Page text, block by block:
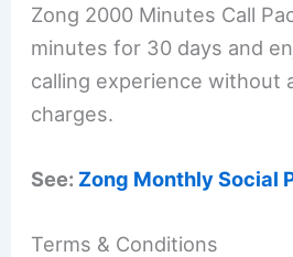
Zong 2000 Minutes Call
minutes for 30 days and
calling experience without
charges.
See: Zong Monthly Social
Terms & Conditions